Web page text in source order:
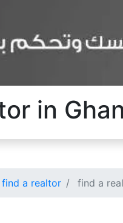
in
find a realtor find a